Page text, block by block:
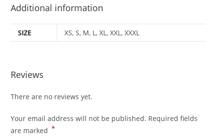
Additional information
SIZE XS, S, M, L, XL, XXL, XXXL
Reviews
There are no reviews yet.
Your email address will not be published. Required fields
are marked *